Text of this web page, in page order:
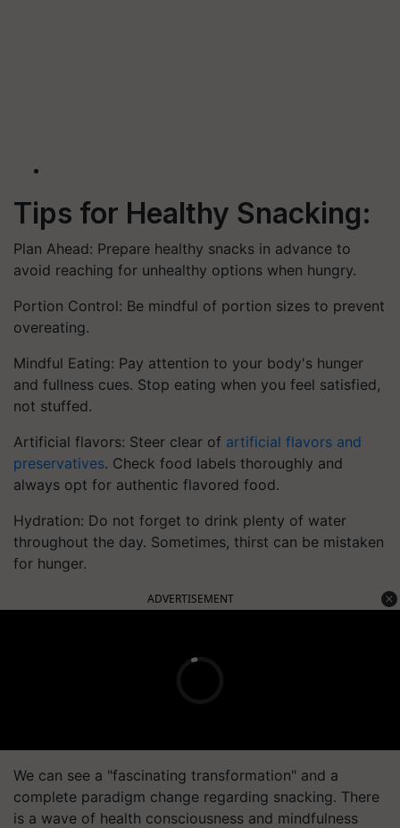
Tips for Healthy Snacking:
Plan Ahead: Prepare healthy snacks in advance to
avoid reaching for unhealthy options when hungry.
Portion Control: Be mindful of portion sizes to prevent
overeating.
Mindful Eating: Pay attention to your body's hunger
and fullness cues. Stop eating when you feel satisfied,
not stuffed.
Artificial flavors: Steer clear of artificial flavors and
preservatives. Check food labels thoroughly and
always opt for authentic flavored food.
Hydration: Do not forget to drink plenty of water
throughout the day. Sometimes, thirst can be mistaken
for hunger.
ADVERTISEMENT
We can see a "fascinating transformation" and a
complete paradigm change regarding snacking. There
is a wave of health consciousness and mindfulness